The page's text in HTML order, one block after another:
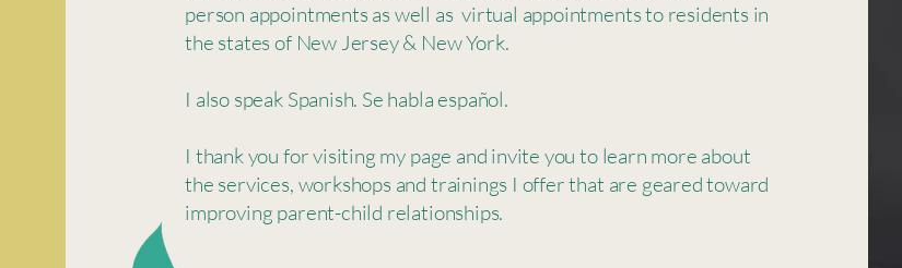
person appointments as well as virtual appointments to residents in
the states of New Jersey & New York.
I also speak Spanish. Se habla español.
I thank you for visiting my page and invite you to learn more about
the services, workshops and trainings I offer that are geared toward
improving parent-child relationships.